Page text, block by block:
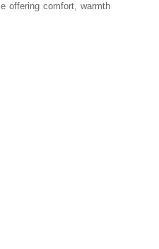
offering comfort, warmth